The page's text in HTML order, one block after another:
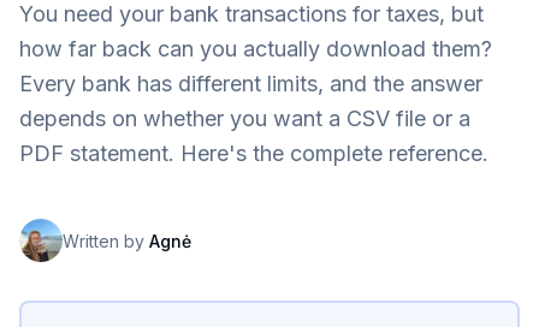
You need your bank transactions for taxes, but
how far back can you actually download them?
Every bank has different limits, and the answer
depends on whether you want a CSV file or a
PDF statement. Here's the complete reference.
Written by Agnė